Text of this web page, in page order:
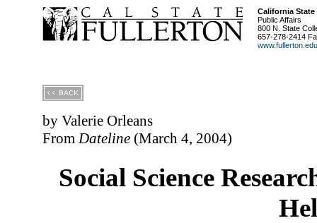
California
Public Affairs
800 N. State
657-278-2414
by Valerie Orleans
FromDateline (March 4, 2004)
Social Science